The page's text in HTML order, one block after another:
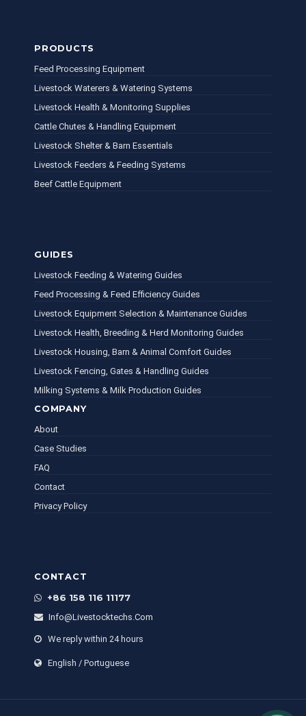
PRODUCTS
Feed Processing Equipment
Livestock Waterers & Watering Systems
Livestock Health & Monitoring Supplies
Cattle Chutes & Handling Equipment
Livestock Shelter & Barn Essentials
Livestock Feeders & Feeding Systems
Beef Cattle Equipment
COMPANY
About
Case Studies
FAQ
Contact
Privacy Policy
GUIDES
Livestock Feeding & Watering Guides
Feed Processing & Feed Efficiency Guides
Livestock Equipment Selection & Maintenance Guides
Livestock Health, Breeding & Herd Monitoring Guides
Livestock Housing, Barn & Animal Comfort Guides
Livestock Fencing, Gates & Handling Guides
Milking Systems & Milk Production Guides
CONTACT
+86 158 116 11177
Info@livestocktechs.com
We reply within 24 hours
English / Portuguese